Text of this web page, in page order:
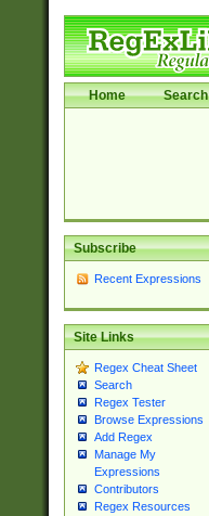
Home Search
Subscribe
Recent Expressions
Site Links
Regex Cheat Sheet
Search
Regex Tester
Browse Expressions
Add Regex
Manage My
Expressions
Contributors
Regex Resources